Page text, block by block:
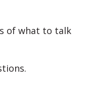
of what to talk